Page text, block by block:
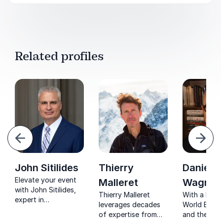
Related profiles
Next
John Sitilides
Elevate your event
with John Sitilides,
expert in
Thierry
Malleret
Thierry Malleret
leverages decades
of expertise from
Daniel
Wagner
With a
World
and the